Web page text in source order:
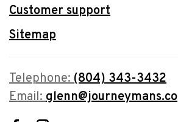
Customer support
Sitemap
Telephone:(804) 343-3432
Email:glenn@journeymans.co